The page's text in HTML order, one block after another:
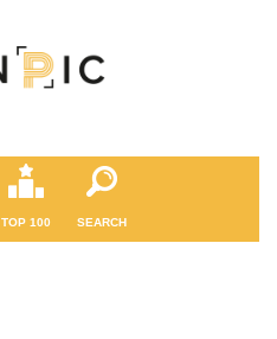
TOP 100 SEARCH